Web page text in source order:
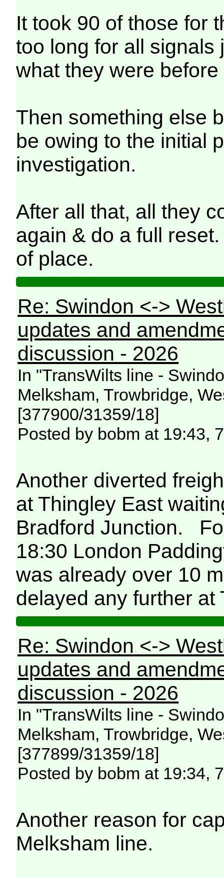
It took 90 of those for
too long for all signals
what they were
Then something else
be owing to the initial
investigation.
After all that, all they
again & do a full
of place.
Re: Swindon <->
updates and
discussion - 2026
In "TransWilts line -
Melksham, Trowbridge,
[377900/31359/18]
Posted by bobm at 19:43,
Another diverted
at Thingley East
Bradford Junction.
18:30 London
was already over 10
delayed any further at
Re: Swindon <->
updates and
discussion - 2026
In "TransWilts line -
Melksham, Trowbridge,
[377899/31359/18]
Posted by bobm at 19:34,
Another reason for
Melksham line.